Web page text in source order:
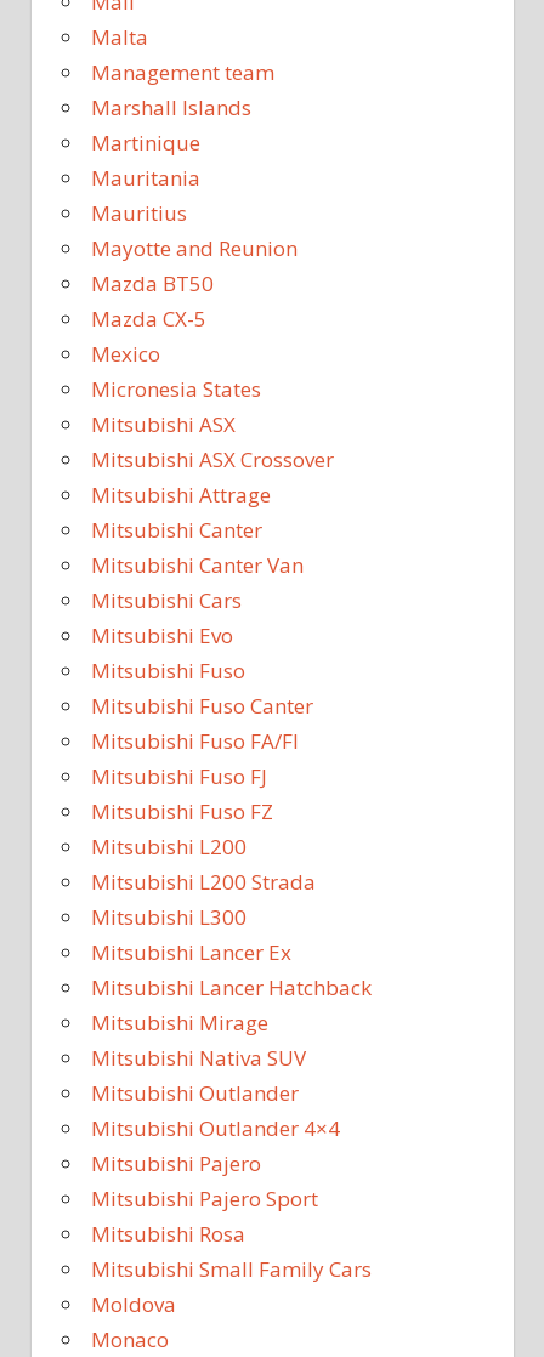
Malta
Management team
Marshall Islands
Martinique
Mauritania
Mauritius
Mayotte and Reunion
Mazda BT50
Mazda CX-5
Mexico
Micronesia States
Mitsubishi ASX
Mitsubishi ASX Crossover
Mitsubishi Attrage
Mitsubishi Canter
Mitsubishi Canter Van
Mitsubishi Cars
Mitsubishi Evo
Mitsubishi Fuso
Mitsubishi Fuso Canter
Mitsubishi Fuso FA/FI
Mitsubishi Fuso FJ
Mitsubishi Fuso FZ
Mitsubishi L200
Mitsubishi L200 Strada
Mitsubishi L300
Mitsubishi Lancer Ex
Mitsubishi Lancer Hatchback
Mitsubishi Mirage
Mitsubishi Nativa SUV
Mitsubishi Outlander
Mitsubishi Outlander 4×4
Mitsubishi Pajero
Mitsubishi Pajero Sport
Mitsubishi Rosa
Mitsubishi Small Family Cars
Moldova
Monaco